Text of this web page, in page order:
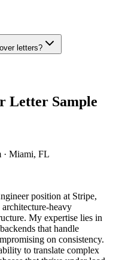
letters?
Letter Sample
· Miami, FL
position at Stripe,
heavy
My expertise lies in
that handle
on consistency.
to translate complex